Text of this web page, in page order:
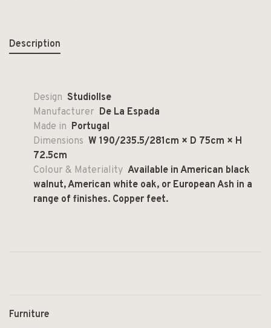
Description
Design StudioIlse
Manufacturer De La Espada
Made in Portugal
Dimensions W 190/235.5/281cm × D 75cm × H
72.5cm
Colour & Materiality Available in American black
walnut, American white oak, or European Ash in a
range of finishes. Copper feet.
Furniture